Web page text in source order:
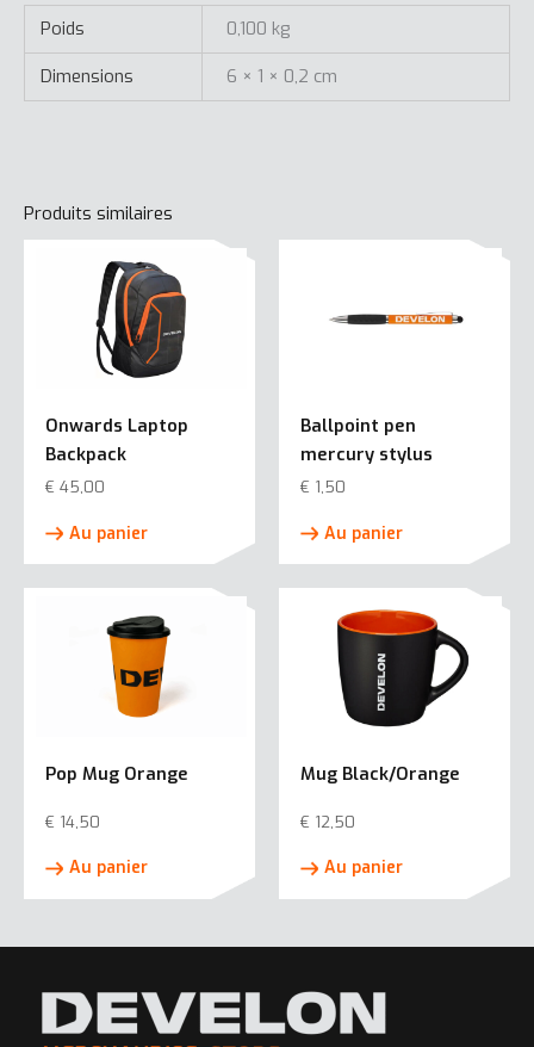
Poids
0,100 kg
Dimensions
6 × 1 × 0,2 cm
Produits similaires
Onwards Laptop
Backpack
€ 45,00
Au panier
Ballpoint pen
mercury stylus
€ 1,50
Au panier
Pop Mug Orange
€ 14,50
Au panier
Mug Black/Orange
€ 12,50
Au panier